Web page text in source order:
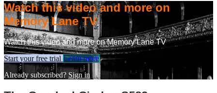
Watch this video and more on
Memory Lane TV
Watch this video and more on Memory Lane TV
Start your free trial Learn more
Already subscribed? Sign in